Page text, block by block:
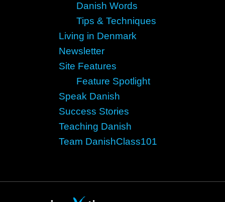
Danish Words
Tips & Techniques
Living in Denmark
Newsletter
Site Features
Feature Spotlight
Speak Danish
Success Stories
Teaching Danish
Team DanishClass101